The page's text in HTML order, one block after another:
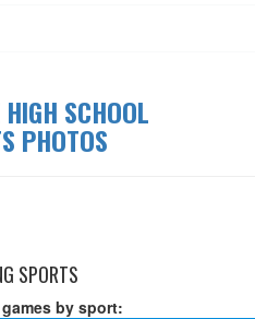
SCHOOL
PHOTOS
SPORTS
by sport: